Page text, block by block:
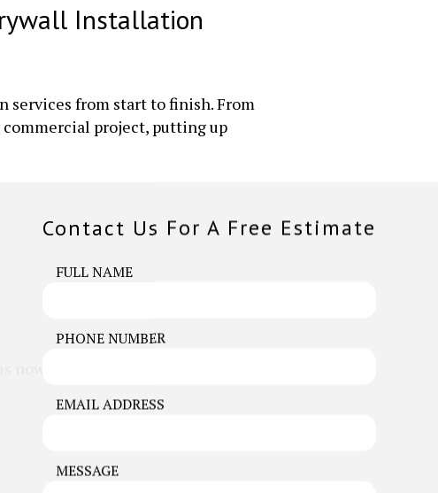
Installation
services from start to finish. From
project, putting up
Our team is always happy to be of
Contact Us For A Free Estimate
FULL NAME
PHONE NUMBER
EMAIL ADDRESS
MESSAGE